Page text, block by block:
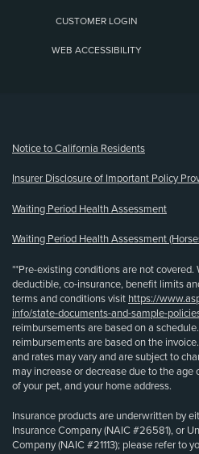
CUSTOMER LOGIN
WEB ACCESSIBILITY
Notice to California Residents
Insurer Disclosure of Important Policy
Waiting Period Health Assessment
Waiting Period Health Assessment
**Pre-existing conditions are not covered.
deductible, co-insurance, benefit limits
terms and conditions visit https://
info/state-documents-and-sample-
reimbursements are based on a
reimbursements are based on the
and rates may vary and are subject to
may increase or decrease due to the age
of your pet, and your home address.
Insurance products are underwritten by
Insurance Company (NAIC #26581), or
Company (NAIC #21113); please refer to